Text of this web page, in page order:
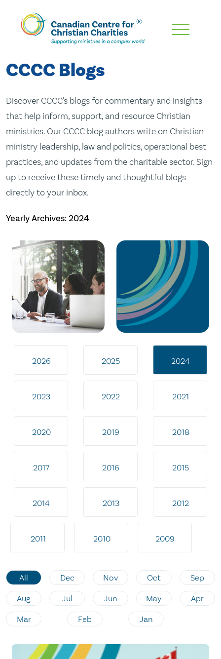
Skip
Content
CCCC Blogs
Discover CCCC's blogs for commentary and insights
that help inform, support, and resource Christian
ministries. Our CCCC blog authors write on Christian
ministry leadership, law and politics, operational best
practices, and updates from the charitable sector. Sign
up to receive these timely and thoughtful blogs
directly to your inbox.
Yearly Archives:2024
2026 2025 2024
2023 2022 2021
2020 2019 2018
2017 2016 2015
2014 2013 2012
2011 2010 2009
All Dec Nov Oct Sep
Aug Jul Jun May Apr
Mar Feb Jan